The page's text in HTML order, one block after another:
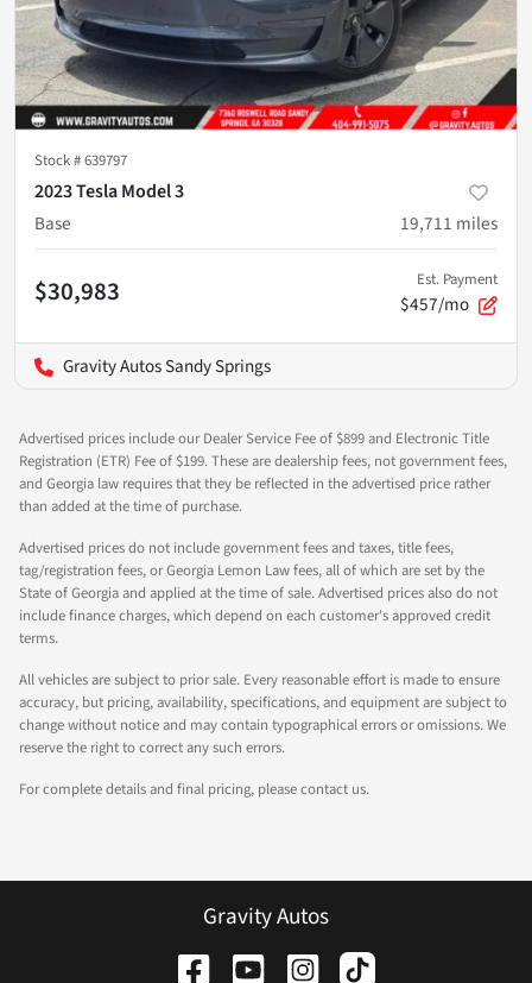
Stock #639797
2023 Tesla Model 3
Base
19,711 miles
$30,983 Est. Payment
$457/mo
Gravity Autos Sandy Springs
Advertised prices include our Dealer Service Fee of $899 and Electronic Title
Registration (ETR) Fee of $199. These are dealership fees, not government fees,
and Georgia law requires that they be reflected in the advertised price rather
than added at the time of purchase.
Advertised prices do not include government fees and taxes, title fees,
tag/registration fees, or Georgia Lemon Law fees, all of which are set by the
State of Georgia and applied at the time of sale. Advertised prices also do not
include finance charges, which depend on each customer's approved credit
terms.
All vehicles are subject to prior sale. Every reasonable effort is made to ensure
accuracy, but pricing, availability, specifications, and equipment are subject to
change without notice and may contain typographical errors or omissions. We
reserve the right to correct any such errors.
For complete details and final pricing, please contact us.
Gravity Autos